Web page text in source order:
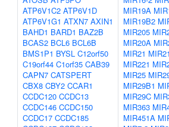
ATP6V1C2 ATP6V1D
ATP6V1G1 ATXN7 AXIN1
BAHD1 BARD1 BAZ2B
BCAS2 BCL6 BCL6B
BMS1P1 BYSL C12orf50
C19orf44 C1orf35 CAB39
CAPN7 CATSPERT
CBX8 CBY2 CCAR1
CCDC120 CCDC13
CCDC146 CCDC150
CCDC17 CCDC185
MIR19A
MIR19B2
MIR205
MIR20A
MIR21
MIR221
MIR25
MIR29B1
MIR29C
MIR363
MIR451A